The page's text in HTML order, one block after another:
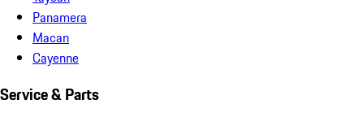
Panamera
Macan
Cayenne
Service & Parts